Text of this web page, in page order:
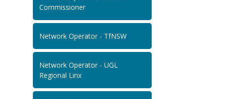
Commissioner
Network Operator - TfNSW
Network Operator - UGL
Regional Linx